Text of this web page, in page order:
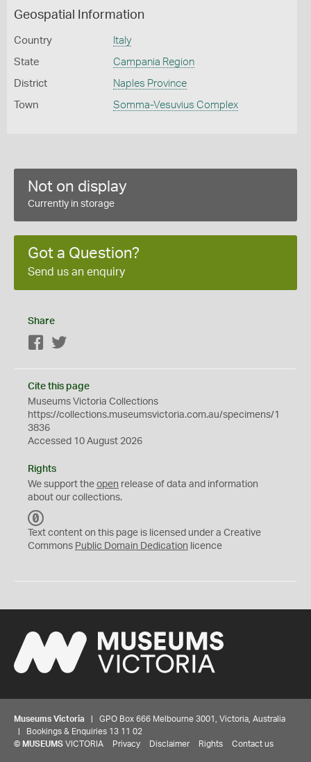
Geospatial Information
Country Italy
State Campania Region
District Naples Province
Town Somma-Vesuvius Complex
Not on display
Currently in storage
Got a Question?
Send us an enquiry
Share
Facebook
Cite this page
Museums Victoria Collections
https://collections.museumsvictoria.com.au/specimens/1
3836
Accessed 10 August 2026
Rights
We support the open release of data and information
about our collections.
C
0
Text content on this page is licensed under a Creative
Commons Public Domain Dedication licence
Museums Victoria | GPO Box 666 Melbourne 3001, Victoria, Australia
| Bookings & Enquiries 13 11 02
© MUSEUMS VICTORIA Privacy Disclaimer Rights Contact us